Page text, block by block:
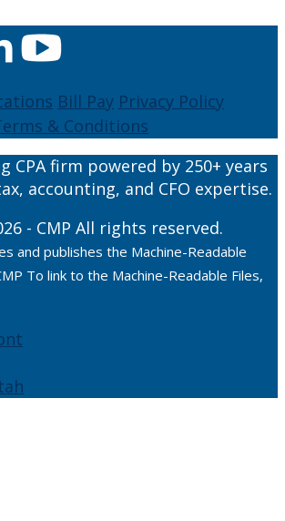
Bill Pay Privacy Policy
& Conditions
CPA firm powered by 250+ years
accounting, and CFO expertise.
- CMP All rights reserved.
and publishes the Machine-Readable
To link to the Machine-Readable Files,